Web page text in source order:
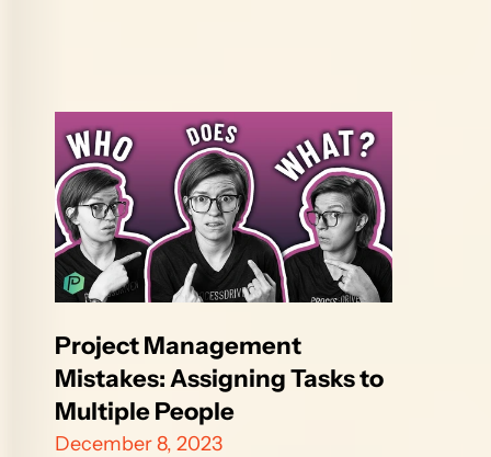
Project Management
Mistakes: Assigning Tasks to
Multiple People
December 8, 2023